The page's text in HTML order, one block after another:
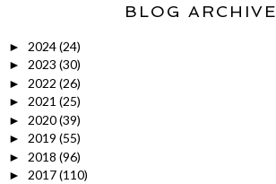
BLOG ARCHIVE
► 2024(24)
► 2023 (30)
► 2022 (26)
► 2021 (25)
► 2020(39)
► 2019 (55)
► 2018 (96)
► 2017(110)